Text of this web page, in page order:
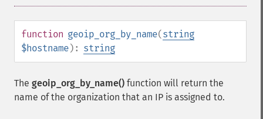
function geoip_org_by_name(string
$hostname): string
The geoip_org_by_name() function will return the
name of the organization that an IP is assigned to.